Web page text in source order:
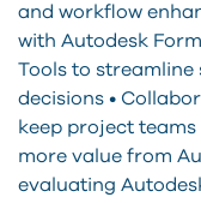
and workflow
with Autodesk
Tools to streamline
decisions •
keep project
more value from
evaluating